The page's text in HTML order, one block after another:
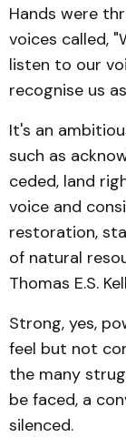
Hands were
voices called,
listen to our
recognise us
It's an
such as
ceded, land
voice and
restoration,
of natural
Thomas E.S.
Strong, yes,
feel but not
the many
be faced, a
silenced.